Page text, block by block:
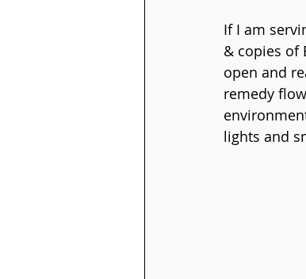
If I am
& copies of
open and
remedy
lights and